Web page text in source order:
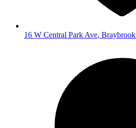
16 W Central Park Ave, Braybrook